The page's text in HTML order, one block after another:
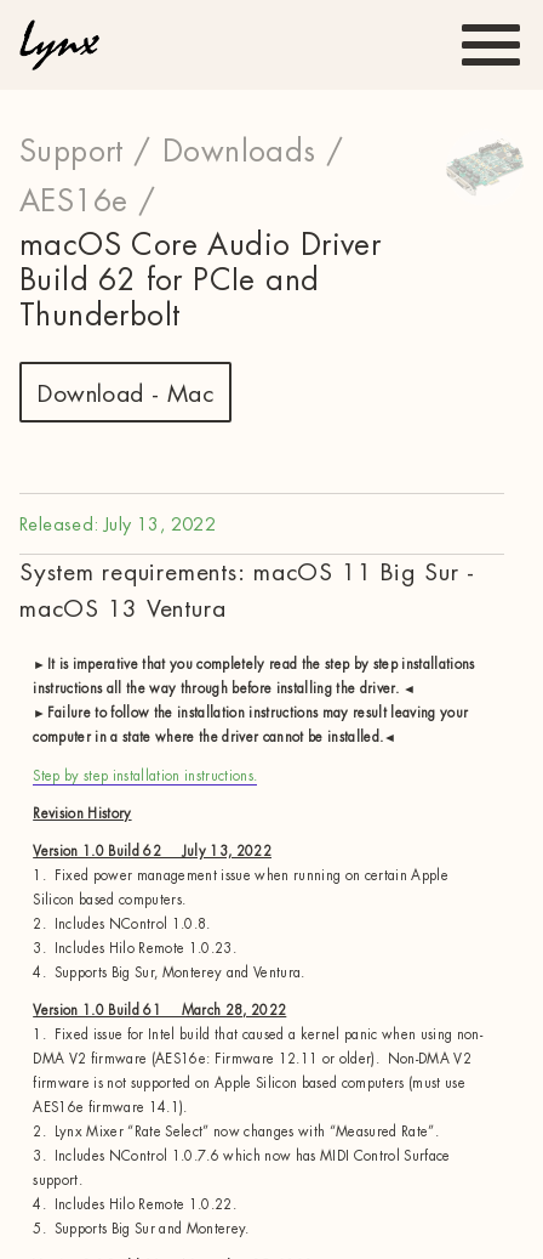
Support /
Downloads /
AES16e /
macOS Core Audio Driver
Build 62 for PCIe and
Thunderbolt
Download - Mac
Released: July 13, 2022
System requirements: macOS 11 Big Sur -
macOS 13 Ventura
►It is imperative that you completely read the step by step installations
instructions all the way through before installing the driver. ◄
►Failure to follow the installation instructions may result leaving your
computer in a state where the driver cannot be installed.◄
Step by step installation instructions.
Revision History
Version 1.0 Build 62 July 13, 2022
1. Fixed power management issue when running on certain Apple
Silicon based computers.
2. Includes NControl 1.0.8.
3. Includes Hilo Remote 1.0.23.
4. Supports Big Sur, Monterey and Ventura.
Version 1.0 Build 61 March 28, 2022
1. Fixed issue for Intel build that caused a kernel panic when using non-
DMA V2 firmware (AES16e: Firmware 12.11 or older). Non-DMA V2
firmware is not supported on Apple Silicon based computers (must use
AES16e firmware 14.1).
2. Lynx Mixer “Rate Select” now changes with “Measured Rate”.
3. Includes NControl 1.0.7.6 which now has MIDI Control Surface
support.
4. Includes Hilo Remote 1.0.22.
5. Supports Big Sur and Monterey.